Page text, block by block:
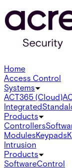
Home
Access Control
Systems
ACT365 (Cloud)
Integrated
Products
Controllers
ModulesKeypads
Intrusion
Products
SoftwareControl